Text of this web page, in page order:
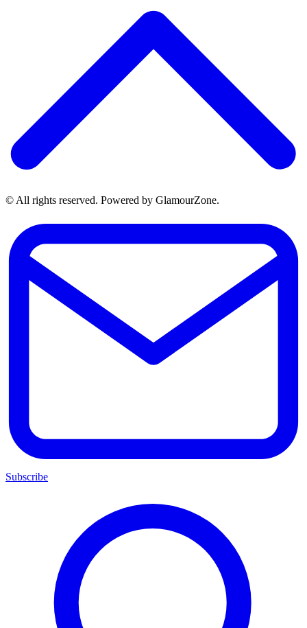
© All rights reserved. Powered by GlamourZone.
Subscribe